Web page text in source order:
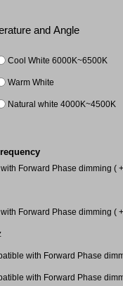
and Angle
Cool White 6000K~6500K
Warm White
Natural white 4000K~4500K
Forward Phase dimming (
Forward Phase dimming (
with Forward Phase
with Forward Phase